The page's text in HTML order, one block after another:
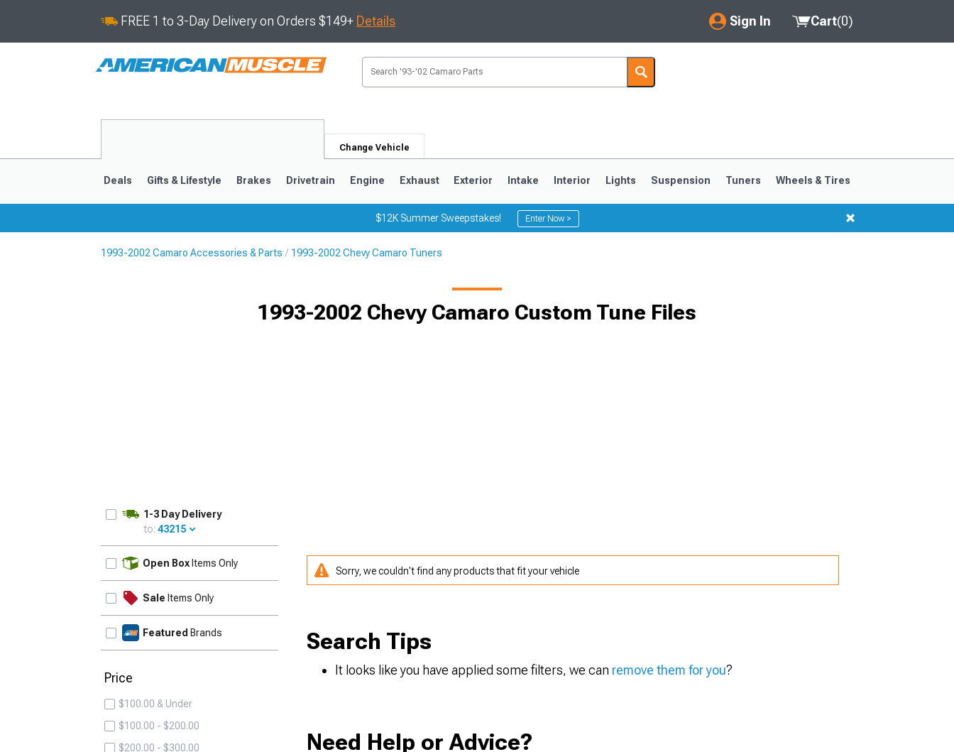
FREE 1 to 3-Day Delivery on Orders $149+ Details Sign In
My Account
Saved Products
Cart(0)
Change Vehicle
Deals Gifts & Lifestyle Brakes Drivetrain Engine Exhaust Exterior Intake Interior Lights Suspension Tuners Wheels & Tires
$12K Summer Sweepstakes! Enter Now >
1993-2002 Camaro Accessories & Parts 1993-2002 Chevy Camaro Tuners
1993-2002 Chevy Camaro Custom Tune Files
1-3 Day Delivery
to: 43215
Open Box Items Only
Sale Items Only
Featured Brands
Price
$100.00 & Under
$100.00 - $200.00
$200.00 - $300.00
Sorry, we couldn't find any products that fit your vehicle
Search Tips
It looks like you have applied some filters, we can remove them for you?
Need Help or Advice?